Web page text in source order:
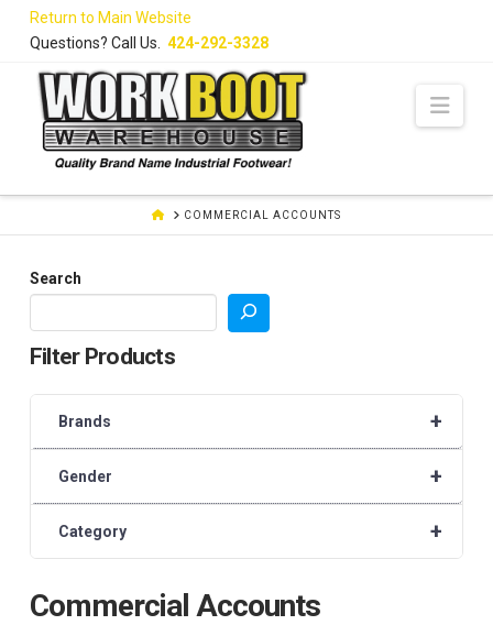
Return to Main Website
Questions? Call Us. 424-292-3328
HOMECOMMERCIAL ACCOUNTS
Commercial Accounts
Search
Filter Products
+
Brands
+
Gender
+
Category